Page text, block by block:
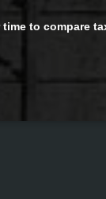
time to compare